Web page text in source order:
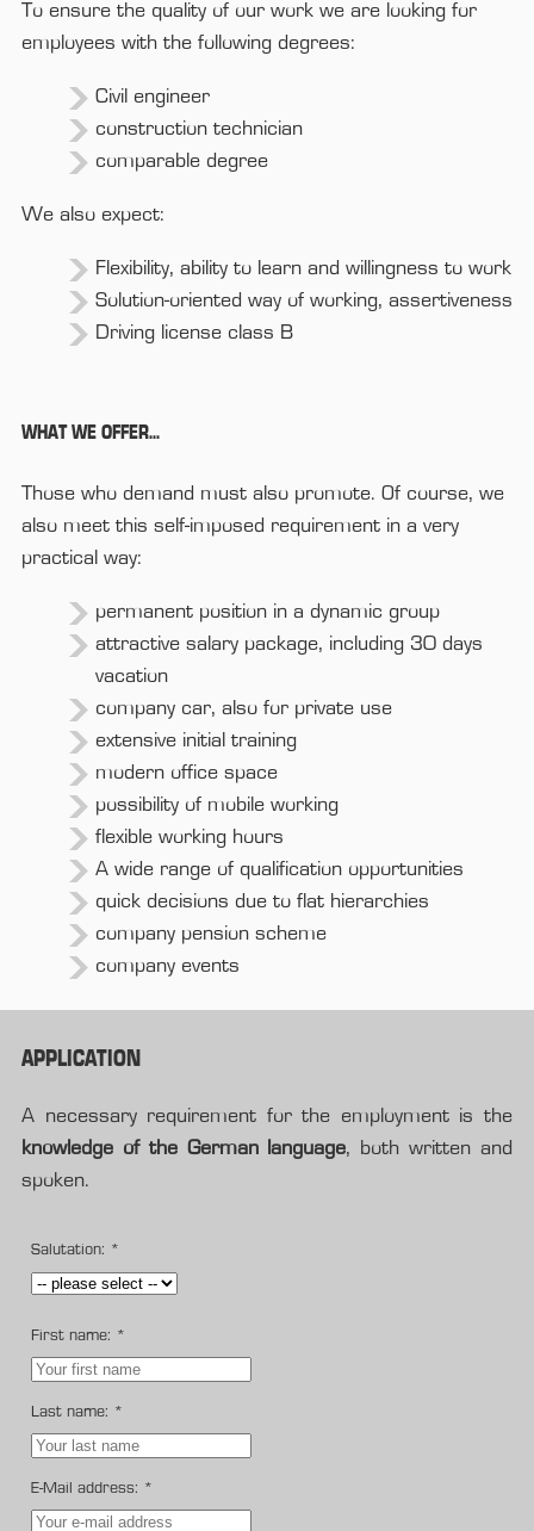
To ensure the quality of our work we are looking for
employees with the following degrees:
Civil engineer
construction technician
comparable degree
We also expect:
Flexibility, ability to learn and willingness to work
Solution-oriented way of working, assertiveness
Driving license class B
WHAT WE OFFER...
Those who demand must also promote. Of course, we
also meet this self-imposed requirement in a very
practical way:
permanent position in a dynamic group
attractive salary package, including 30 days
vacation
company car, also for private use
extensive initial training
modern office space
possibility of mobile working
flexible working hours
A wide range of qualification opportunities
quick decisions due to flat hierarchies
company pension scheme
company events
APPLICATION
A necessary requirement for the employment is the
knowledge of the German language, both written and
spoken.
Salutation: *
First name: *
Last name: *
E-Mail address: *